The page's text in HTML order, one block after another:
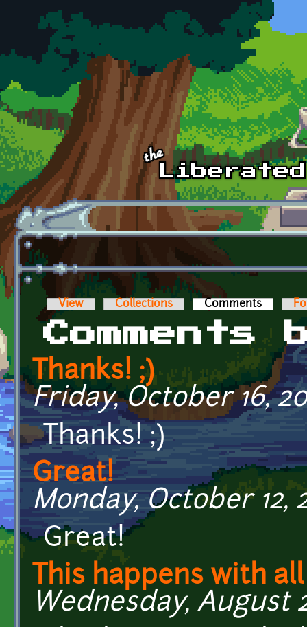
Skip to main content
Primary tabs
View Collections Comments (active
Comments
Thanks! ;)
Friday, October 16,
Thanks! ;)
Great!
Monday, October 12,
Great!
This happens with
Wednesday, August